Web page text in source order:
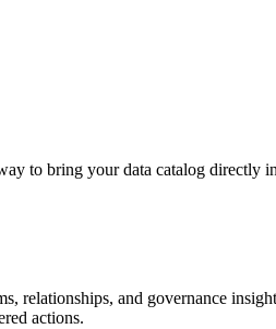
to bring your data catalog directly
relationships, and governance
actions.